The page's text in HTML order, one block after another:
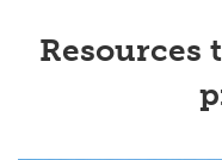
Resources